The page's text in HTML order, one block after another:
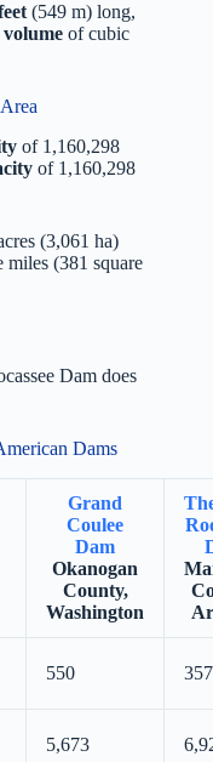
(549 m) long,
ofcubic
of 1,160,298
of 1,160,298
(3,061 ha)
miles (381 square
Dam does
Dams
Grand
Coulee
Dam
Okanogan
County,
Washington
550 357
5,673